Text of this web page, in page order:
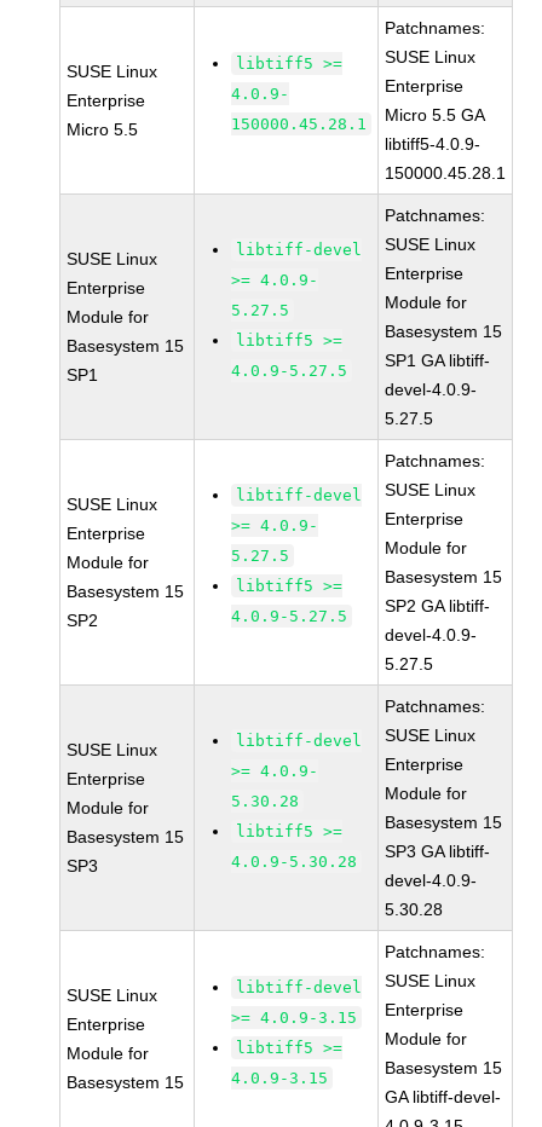
SUSE Linux
Enterprise
Micro 5.5
libtiff5 >=
4.0.9-
150000.45.28.1
Patchnames:
SUSE Linux
Enterprise
Micro 5.5 GA
libtiff5-4.0.9-
150000.45.28.1
SUSE Linux
Enterprise
Module for
Basesystem 15
SP1
libtiff-devel
>= 4.0.9-
5.27.5
libtiff5 >=
4.0.9-5.27.5
Patchnames:
SUSE Linux
Enterprise
Module for
Basesystem 15
SP1 GA libtiff-
devel-4.0.9-
5.27.5
SUSE Linux
Enterprise
Module for
Basesystem 15
SP2
libtiff-devel
>= 4.0.9-
5.27.5
libtiff5 >=
4.0.9-5.27.5
Patchnames:
SUSE Linux
Enterprise
Module for
Basesystem 15
SP2 GA libtiff-
devel-4.0.9-
5.27.5
SUSE Linux
Enterprise
Module for
Basesystem 15
SP3
libtiff-devel
>= 4.0.9-
5.30.28
libtiff5 >=
4.0.9-5.30.28
Patchnames:
SUSE Linux
Enterprise
Module for
Basesystem 15
SP3 GA libtiff-
devel-4.0.9-
5.30.28
SUSE Linux
Enterprise
Module for
Basesystem 15
libtiff-devel
>= 4.0.9-3.15
libtiff5 >=
4.0.9-3.15
Patchnames:
SUSE Linux
Enterprise
Module for
Basesystem 15
GA libtiff-devel-